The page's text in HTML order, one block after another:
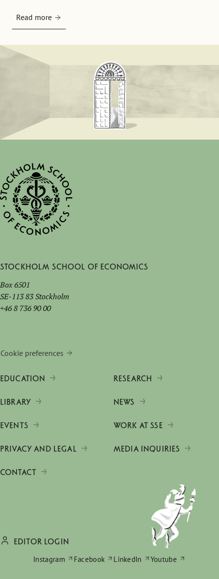
Read more
Stockholm School of Economics
Box 6501
SE-113 83 Stockholm
+46 8 736 90 00
Cookie preferences
EDUCATION RESEARCH
LIBRARY NEWS
EVENTS WORK AT SSE
PRIVACY AND LEGAL MEDIA INQUIRIES
CONTACT
EDITOR LOGIN
Instagram
Facebook LinkedIn Youtube